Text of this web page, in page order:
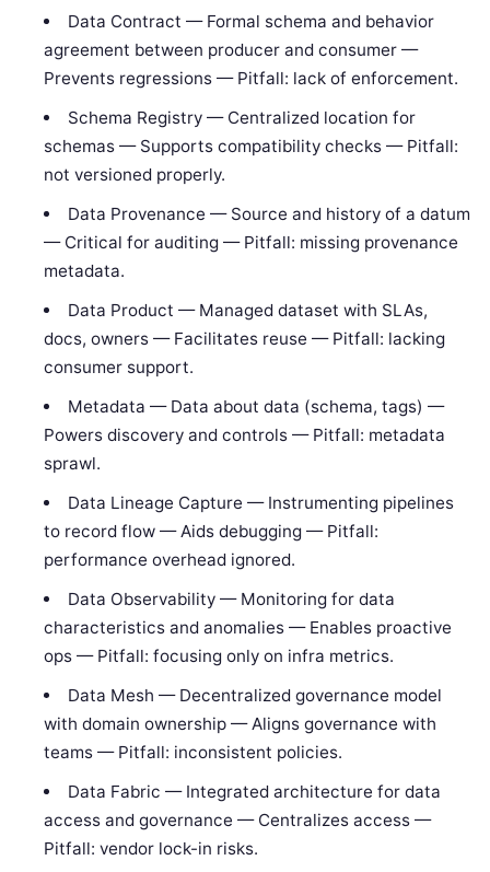
Data Contract — Formal schema and behavior
agreement between producer and consumer —
Prevents regressions — Pitfall: lack of enforcement.
Schema Registry — Centralized location for
schemas — Supports compatibility checks — Pitfall:
not versioned properly.
Data Provenance — Source and history of a datum
— Critical for auditing — Pitfall: missing provenance
metadata.
Data Product — Managed dataset with SLAs,
docs, owners — Facilitates reuse — Pitfall: lacking
consumer support.
Metadata — Data about data (schema, tags) —
Powers discovery and controls — Pitfall: metadata
sprawl.
Data Lineage Capture — Instrumenting pipelines
to record flow — Aids debugging — Pitfall:
performance overhead ignored.
Data Observability — Monitoring for data
characteristics and anomalies — Enables proactive
ops — Pitfall: focusing only on infra metrics.
Data Mesh — Decentralized governance model
with domain ownership — Aligns governance with
teams — Pitfall: inconsistent policies.
Data Fabric — Integrated architecture for data
access and governance — Centralizes access —
Pitfall: vendor lock-in risks.